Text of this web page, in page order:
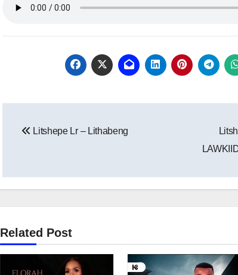
navigation
Litshepe Lr – Lithabeng
Related Post